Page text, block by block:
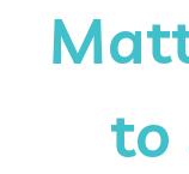
to